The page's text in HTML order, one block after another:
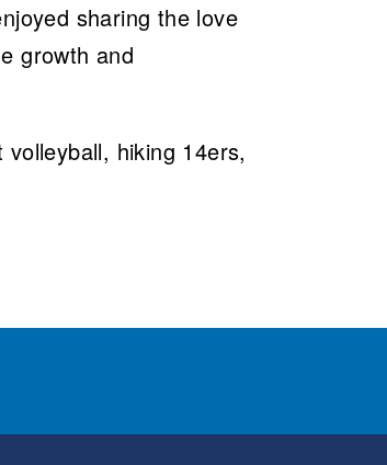
sharing the love
growth and
hiking 14ers,